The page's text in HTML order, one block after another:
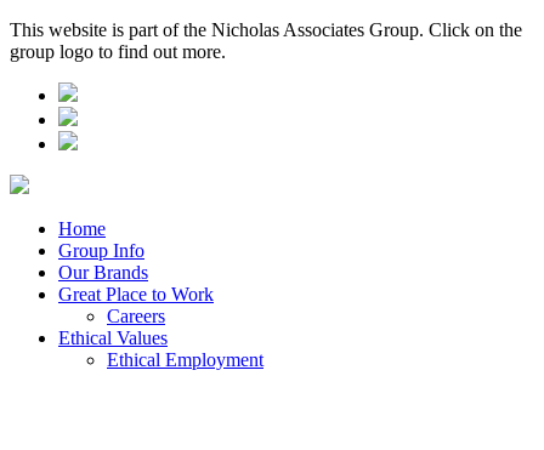
This website is part of the Nicholas Associates Group. Click on the
group logo to find out more.
Home
Group Info
Our Brands
Great Place to Work
Careers
Ethical Values
Ethical Employment